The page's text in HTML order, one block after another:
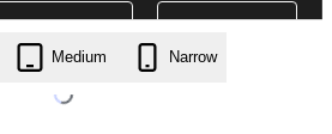
Medium Narrow